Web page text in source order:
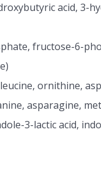
acid, 3-
fructose-6-
ornithine,
asparagine,
3-lactic acid,